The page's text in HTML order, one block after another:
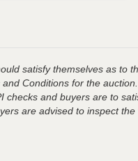
satisfy themselves as to
Conditions for the
checks and buyers are to
are advised to inspect